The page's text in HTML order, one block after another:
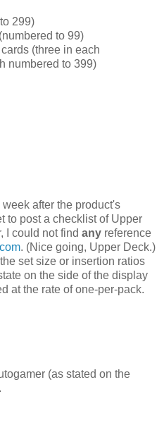
299)
to 99)
(three in each
numbered to 399)
after the product's
to post a checklist of Upper
I could not find any reference
. (Nice going, Upper Deck.)
set size or insertion ratios
on the side of the display
at the rate of one-per-pack.
(as stated on the